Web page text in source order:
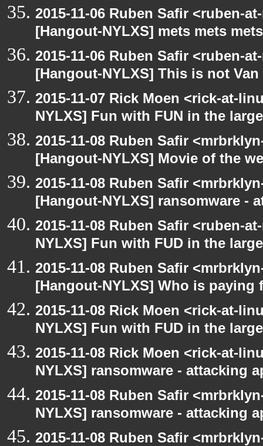
2015-11-06 Ruben Safir <ruben-
[Hangout-NYLXS] mets mets mets
2015-11-06 Ruben Safir <ruben-
[Hangout-NYLXS] This is not
2015-11-07 Rick Moen <rick-at-
NYLXS] Fun with FUN in the
2015-11-08 Ruben Safir
[Hangout-NYLXS] Movie of the
2015-11-08 Ruben Safir
[Hangout-NYLXS] ransomware -
2015-11-08 Ruben Safir <ruben-
NYLXS] Fun with FUD in the
2015-11-08 Ruben Safir
[Hangout-NYLXS] Who is paying
2015-11-08 Rick Moen <rick-at-
NYLXS] Fun with FUD in the
2015-11-08 Rick Moen <rick-at-
NYLXS] ransomware - attacking
2015-11-08 Ruben Safir
NYLXS] ransomware - attacking
2015-11-08 Ruben Safir